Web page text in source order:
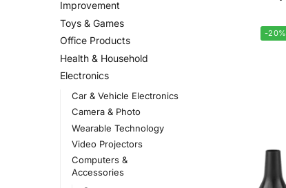
-20%
Improvement
Toys & Games
Office Products
Health & Household
Electronics
Car & Vehicle Electronics
Camera & Photo
Wearable Technology
Video Projectors
Computers &
Accessories